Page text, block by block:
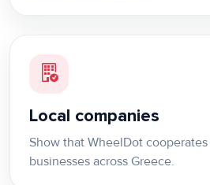
Local companies
Show that WheelDot
businesses across Greece.